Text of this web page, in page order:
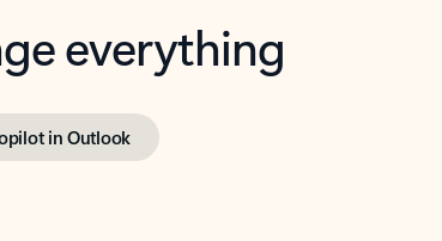
everything
in Outlook